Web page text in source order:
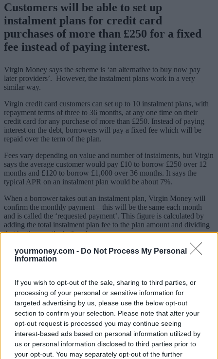
yourmoney.com - Do Not Process My Personal
Information
If you wish to opt-out of the sale, sharing to third parties, or
processing of your personal or sensitive information for
targeted advertising by us, please use the below opt-out
section to confirm your selection. Please note that after your
opt-out request is processed you may continue seeing
interest-based ads based on personal information utilized by
us or personal information disclosed to third parties prior to
your opt-out. You may separately opt-out of the further
Customers will be able to set up
instalment plans for credit card
purchases of more than £250 for a fixed
fee instead of paying interest.
Virgin Money says the scheme is ‘an alternative to buy now pay
later providers’. However, the instalment plans work in a very
similar way.
Virgin credit card customers can set up to 10 instalment plans, with
repayment terms of three to 36 months, at any one time on their
credit card for any purchase of more than £250. Instead of paying
interest on the debt, borrowers will pay a fixed fee which will be
repaid over the term of the plan.
Fees vary depending on value and number of instalments, but Virgin
says the average customer would pay £10 to borrow £250 over 12
months and £120 to borrow £1,000 over 36 months. It says the
typical APR on an instalment plan would be about 7%.
When a borrower takes out an instalment plan, Virgin Money will
confirm the monthly payment – this will be the same each month
and is called the ‘requested payment’. This figure is calculated by
adding the total instalment plan fee to the plan amount and dividing
that by the months in the plan.
For example, if you borrowed £300 over 12 months for a £10 fee,
you’d pay £25.83 a month for 12 months.
Click here to view our Sponsored Content Hub
If a customer fails to make a monthly instalment plan payment, the
amount unpaid will no longer be part of the instalment plan and
they’ll start being charged interest on that amount.
Virgin Money says it may cancel a customer’s instalment plan if
they don’t pay the requested payment three times during the